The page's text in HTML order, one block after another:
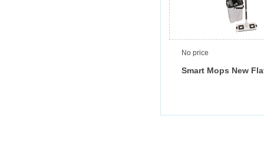
No price
Smart Mops New